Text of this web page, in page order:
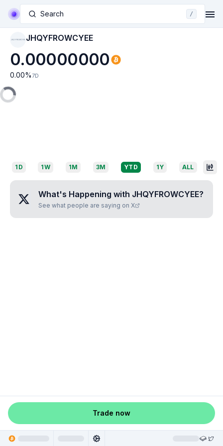
Search /
JHQYFROWCYEE JHQYFROWCYEE
0.00000000
0.00% 7D
1D 1W 1M 3M YTD 1Y ALL
What's Happening with JHQYFROWCYEE?
See what people are saying on X
Trade now